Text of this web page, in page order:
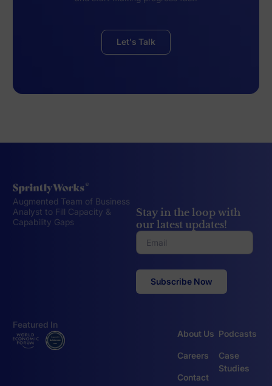
Let's Talk
Augmented Team of Business
Analyst to Fill Capacity &
Capability Gaps
Stay in the loop with
our latest updates!
Featured In
About Us
Careers
Contact
Podcasts
Case
Studies